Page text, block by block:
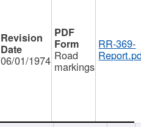
06/01/1974 Road
markings
RR-369-